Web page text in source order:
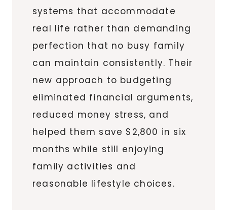
systems that accommodate
real life rather than demanding
perfection that no busy family
can maintain consistently. Their
new approach to budgeting
eliminated financial arguments,
reduced money stress, and
helped them save $2,800 in six
months while still enjoying
family activities and
reasonable lifestyle choices.